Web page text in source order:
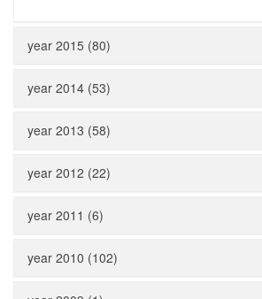
year 2015 (80)
year 2014 (53)
year 2013 (58)
year 2012 (22)
year 2011 (6)
year 2010 (102)